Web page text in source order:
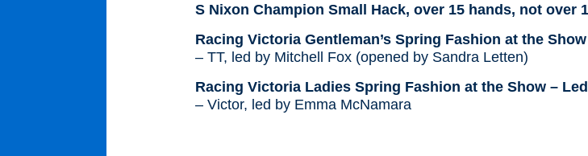
S Nixon Champion Small Hack, over 15 hands, not over
Racing Victoria Gentleman’s Spring Fashion at the
– TT, led by Mitchell Fox (opened by Sandra Letten)
Racing Victoria Ladies Spring Fashion at the Show –
– Victor, led by Emma McNamara